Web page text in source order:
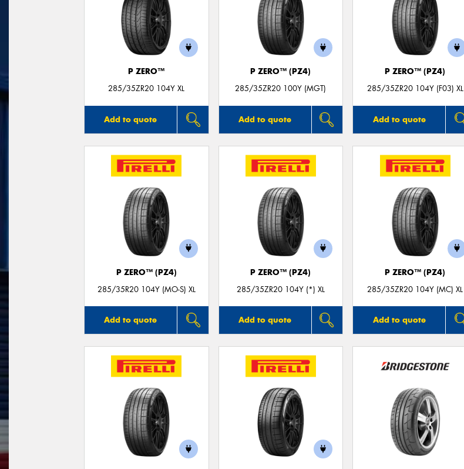
P ZERO™
285/35ZR20 104Y XL
Add to quote
P ZERO™ (PZ4)
285/35ZR20 100Y (MGT)
Add to quote
P ZERO™ (PZ4)
285/35ZR20 104Y (F03) XL
Add to quote
P ZERO™ (PZ4)
285/35R20 104Y (MO-S) XL
Add to quote
P ZERO™ (PZ4)
285/35ZR20 104Y (*) XL
Add to quote
P ZERO™ (PZ4)
285/35ZR20 104Y (MC) XL
Add to quote